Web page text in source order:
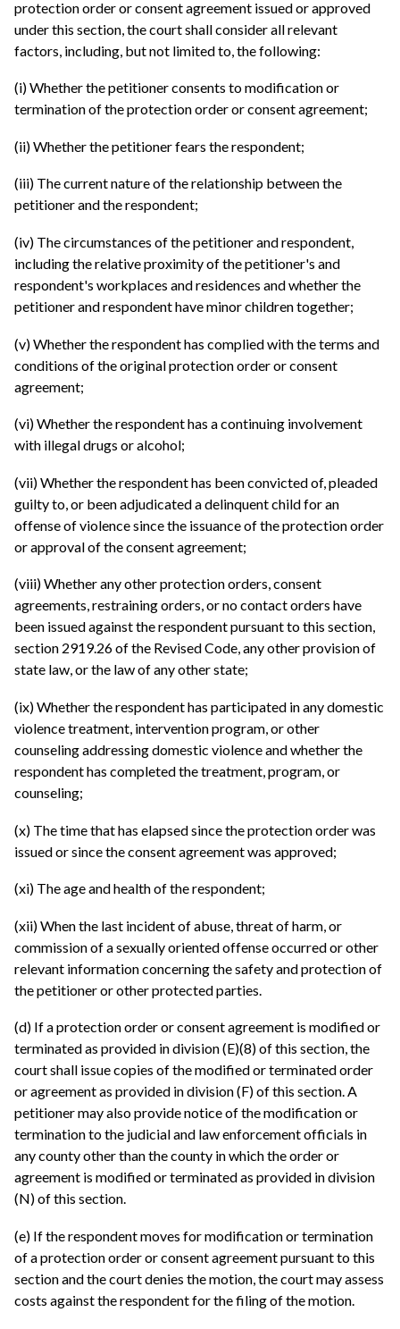
protection order or consent agreement issued or approved
under this section, the court shall consider all relevant
factors, including, but not limited to, the following:
(i) Whether the petitioner consents to modification or
termination of the protection order or consent agreement;
(ii) Whether the petitioner fears the respondent;
(iii) The current nature of the relationship between the
petitioner and the respondent;
(iv) The circumstances of the petitioner and respondent,
including the relative proximity of the petitioner's and
respondent's workplaces and residences and whether the
petitioner and respondent have minor children together;
(v) Whether the respondent has complied with the terms and
conditions of the original protection order or consent
agreement;
(vi) Whether the respondent has a continuing involvement
with illegal drugs or alcohol;
(vii) Whether the respondent has been convicted of, pleaded
guilty to, or been adjudicated a delinquent child for an
offense of violence since the issuance of the protection order
or approval of the consent agreement;
(viii) Whether any other protection orders, consent
agreements, restraining orders, or no contact orders have
been issued against the respondent pursuant to this section,
section 2919.26 of the Revised Code, any other provision of
state law, or the law of any other state;
(ix) Whether the respondent has participated in any domestic
violence treatment, intervention program, or other
counseling addressing domestic violence and whether the
respondent has completed the treatment, program, or
counseling;
(x) The time that has elapsed since the protection order was
issued or since the consent agreement was approved;
(xi) The age and health of the respondent;
(xii) When the last incident of abuse, threat of harm, or
commission of a sexually oriented offense occurred or other
relevant information concerning the safety and protection of
the petitioner or other protected parties.
(d) If a protection order or consent agreement is modified or
terminated as provided in division (E)(8) of this section, the
court shall issue copies of the modified or terminated order
or agreement as provided in division (F) of this section. A
petitioner may also provide notice of the modification or
termination to the judicial and law enforcement officials in
any county other than the county in which the order or
agreement is modified or terminated as provided in division
(N) of this section.
(e) If the respondent moves for modification or termination
of a protection order or consent agreement pursuant to this
section and the court denies the motion, the court may assess
costs against the respondent for the filing of the motion.